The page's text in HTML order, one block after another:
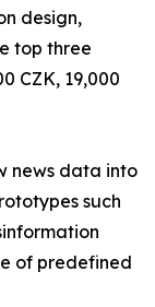
design,
top three
CZK, 19,000
news data into
such
of predefined